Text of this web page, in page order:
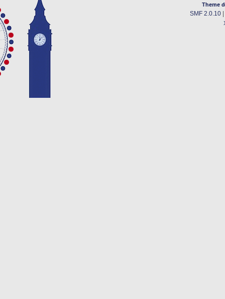
Theme
SMF 2.0.10|